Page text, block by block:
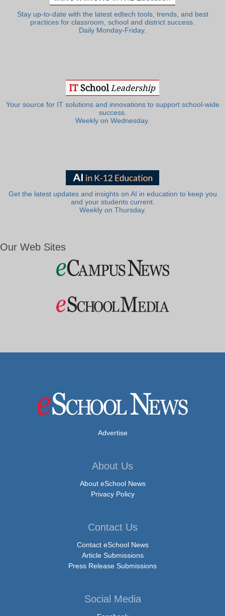
Stay up-to-date with the latest edtech tools, trends, and best
practices for classroom, school and district success.
Daily Monday-Friday.
Your source for IT solutions and innovations to support school-wide
success.
Weekly on Wednesday.
Get the latest updates and insights on AI in education to keep you
and your students current.
Weekly on Thursday.
Our Web Sites
Advertise
About Us
About eSchool News
Privacy Policy
Contact Us
Contact eSchool News
Article Submissions
Press Release Submissions
Social Media